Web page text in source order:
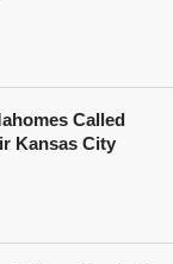
Called
Kansas City